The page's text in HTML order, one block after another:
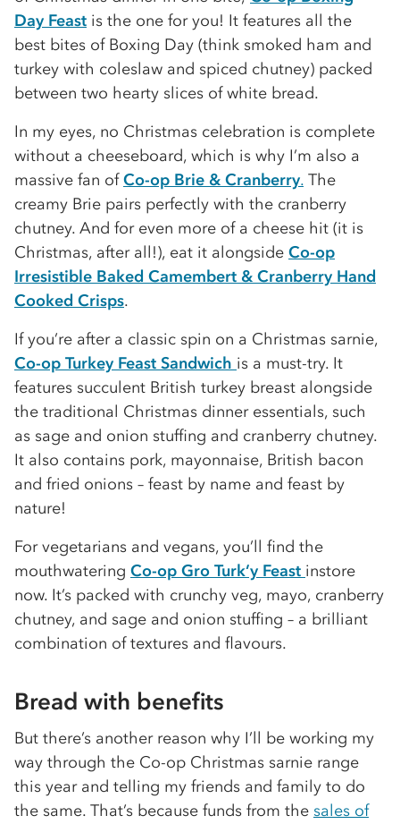
Day Feast is the one for you! It features all the
best bites of Boxing Day (think smoked ham and
turkey with coleslaw and spiced chutney) packed
between two hearty slices of white bread.
In my eyes, no Christmas celebration is complete
without a cheeseboard, which is why I’m also a
massive fan ofCo-op Brie & Cranberry. The
creamy Brie pairs perfectly with the cranberry
chutney. And for even more of a cheese hit (it is
Christmas, after all!), eat it alongside Co-op
Irresistible Baked Camembert & Cranberry Hand
Cooked Crisps.
If you’re after a classic spin on a Christmas sarnie,
Co-op Turkey Feast Sandwich is a must-try. It
features succulent British turkey breast alongside
the traditional Christmas dinner essentials, such
as sage and onion stuffing and cranberry chutney.
It also contains pork, mayonnaise, British bacon
and fried onions – feast by name and feast by
nature!
For vegetarians and vegans, you’ll find the
mouthwatering Co-op Gro Turk’y Feast instore
now. It’s packed with crunchy veg, mayo, cranberry
chutney, and sage and onion stuffing – a brilliant
combination of textures and flavours.
Bread with benefits
But there’s another reason why I’ll be working my
way through the Co-op Christmas sarnie range
this year and telling my friends and family to do
the same. That’s because funds from the sales of